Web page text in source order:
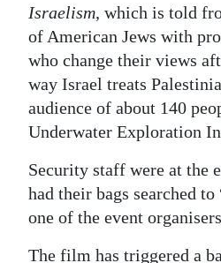
Weather
Digital
edition
RGMags
Drive
For
Change
Israelism, which is told
of American Jews with
who change their views
way Israel treats
audience of about 140
Underwater Exploration
Security staff were at the
had their bags searched to
one of the event
The film has triggered a